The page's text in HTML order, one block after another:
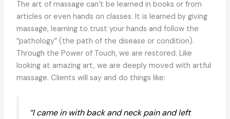
The art of massage can’t be learned in books or from
articles or even hands on classes. It is learned by giving
massage, learning to trust your hands and follow the
“pathology” (the path of the disease or condition).
Through the Power of Touch, we are restored. Like
looking at amazing art, we are deeply moved with artful
massage. Clients will say and do things like:
“I came in with back and neck pain and left